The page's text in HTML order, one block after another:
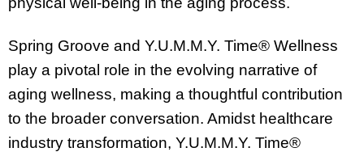
Spring Groove and Y.U.M.M.Y. Time® Wellness
play a pivotal role in the evolving narrative of
aging wellness, making a thoughtful contribution
to the broader conversation. Amidst healthcare
industry transformation, Y.U.M.M.Y. Time®